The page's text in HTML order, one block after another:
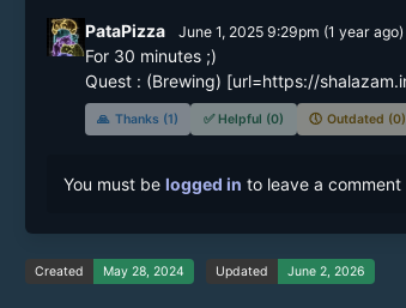
PataPizza June 1, 2025 9:29pm (1 yearago)
For 30 minutes ;)
🙏 Thanks (1) ✅ Helpful (0) 🕔 Outdated (0)
You must be logged in to leave a comment
Created May 28, 2024 Updated June 2, 2026